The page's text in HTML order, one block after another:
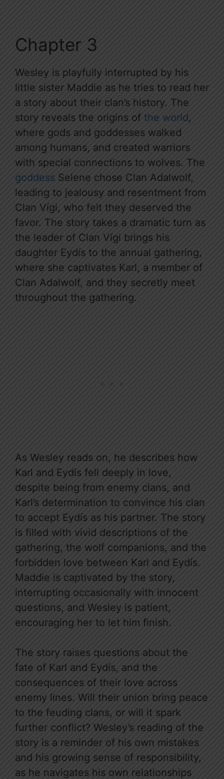
Chapter 3
Wesley is playfully interrupted by his
little sister Maddie as he tries to read her
a story about their clan’s history. The
story reveals the origins of the world,
where gods and goddesses walked
among humans, and created warriors
with special connections to wolves. The
goddess Selene chose Clan Adalwolf,
leading to jealousy and resentment from
Clan Vígi, who felt they deserved the
favor. The story takes a dramatic turn as
the leader of Clan Vígi brings his
daughter Eydís to the annual gathering,
where she captivates Karl, a member of
Clan Adalwolf, and they secretly meet
throughout the gathering.
As Wesley reads on, he describes how
Karl and Eydís fell deeply in love,
despite being from enemy clans, and
Karl’s determination to convince his clan
to accept Eydís as his partner. The story
is filled with vivid descriptions of the
gathering, the wolf companions, and the
forbidden love between Karl and Eydís.
Maddie is captivated by the story,
interrupting occasionally with innocent
questions, and Wesley is patient,
encouraging her to let him finish.
The story raises questions about the
fate of Karl and Eydís, and the
consequences of their love across
enemy lines. Will their union bring peace
to the feuding clans, or will it spark
further conflict? Wesley’s reading of the
story is a reminder of his own mistakes
and his growing sense of responsibility,
as he navigates his own relationships